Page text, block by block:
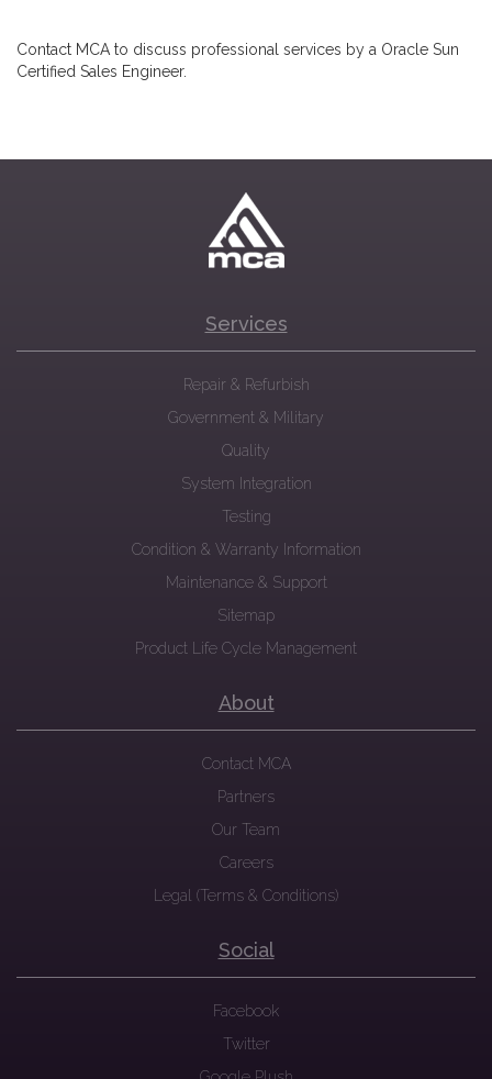
Contact MCA to discuss professional services by a Oracle Sun
Certified Sales Engineer.
Services
Repair & Refurbish
Government & Military
Quality
System Integration
Testing
Condition & Warranty Information
Maintenance & Support
Sitemap
Product Life Cycle Management
About
Contact MCA
Partners
Our Team
Careers
Legal (Terms & Conditions)
Social
Facebook
Twitter